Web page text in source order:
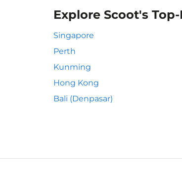
Explore Scoot's
Singapore
Perth
Kunming
Hong Kong
Bali (Denpasar)